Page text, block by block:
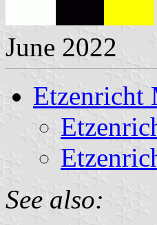
June 2022
Etzenricht
See also: